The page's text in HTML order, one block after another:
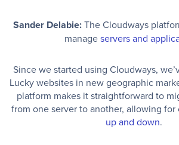
Sander Delabie:The Cloudways
manageservers and
Since we started using Cloudways,
Lucky websites in new geographic
platform makes it straightforward to
from one server to another, allowing
up and down.